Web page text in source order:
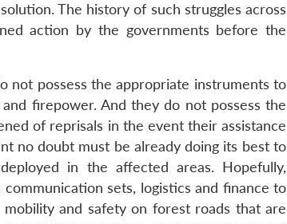
The history of such struggles across
action by the governments before the
not possess the appropriate instruments to
firepower. And they do not possess the
of reprisals in the event their assistance
no doubt must be already doing its best to
in the affected areas. Hopefully,
sets, logistics and finance to
and safety on forest roads that are